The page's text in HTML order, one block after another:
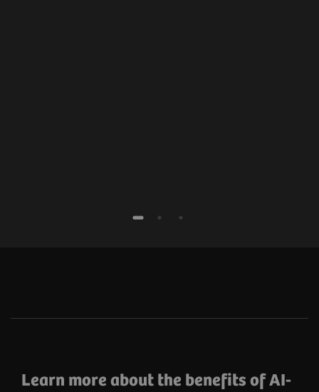
Learn more about the benefits of AI-